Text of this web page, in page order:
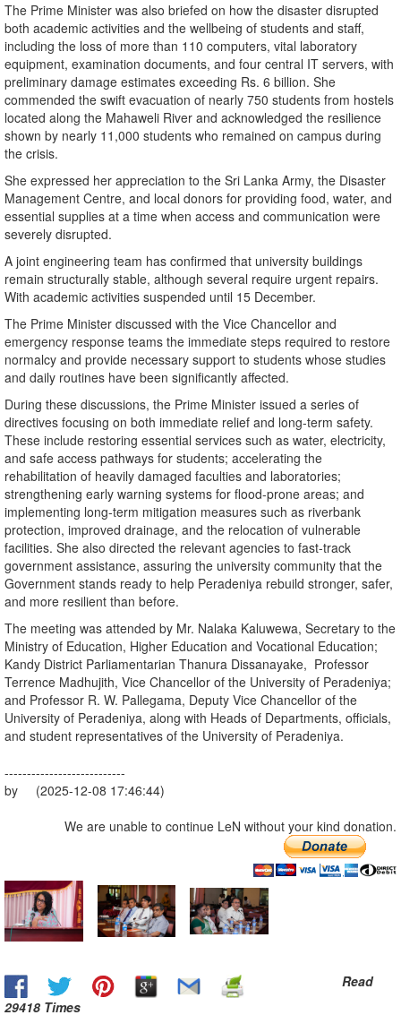
The Prime Minister was also briefed on how the disaster disrupted
both academic activities and the wellbeing of students and staff,
including the loss of more than 110 computers, vital laboratory
equipment, examination documents, and four central IT servers, with
preliminary damage estimates exceeding Rs. 6 billion. She
commended the swift evacuation of nearly 750 students from hostels
located along the Mahaweli River and acknowledged the resilience
shown by nearly 11,000 students who remained on campus during
the crisis.
She expressed her appreciation to the Sri Lanka Army, the Disaster
Management Centre, and local donors for providing food, water, and
essential supplies at a time when access and communication were
severely disrupted.
A joint engineering team has confirmed that university buildings
remain structurally stable, although several require urgent repairs.
With academic activities suspended until 15 December.
The Prime Minister discussed with the Vice Chancellor and
emergency response teams the immediate steps required to restore
normalcy and provide necessary support to students whose studies
and daily routines have been significantly affected.
During these discussions, the Prime Minister issued a series of
directives focusing on both immediate relief and long-term safety.
These include restoring essential services such as water, electricity,
and safe access pathways for students; accelerating the
rehabilitation of heavily damaged faculties and laboratories;
strengthening early warning systems for flood-prone areas; and
implementing long-term mitigation measures such as riverbank
protection, improved drainage, and the relocation of vulnerable
facilities. She also directed the relevant agencies to fast-track
government assistance, assuring the university community that the
Government stands ready to help Peradeniya rebuild stronger, safer,
and more resilient than before.
The meeting was attended by Mr. Nalaka Kaluwewa, Secretary to the
Ministry of Education, Higher Education and Vocational Education;
Kandy District Parliamentarian Thanura Dissanayake, Professor
Terrence Madhujith, Vice Chancellor of the University of Peradeniya;
and Professor R. W. Pallegama, Deputy Vice Chancellor of the
University of Peradeniya, along with Heads of Departments, officials,
and student representatives of the University of Peradeniya.
---------------------------
by (2025-12-08 17:46:44)
We are unable to continue LeN without your kind donation.
Read
29418 Times